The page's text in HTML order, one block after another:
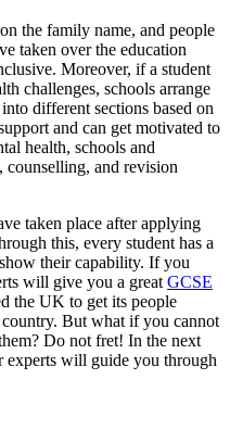
the family name, and people
taken over the education
Moreover, if a student
challenges, schools arrange
different sections based on
and can get motivated to
health, schools and
counselling, and revision
taken place after applying
this, every student has a
their capability. If you
will give you a great GCSE
the UK to get its people
But what if you cannot
Do not fret! In the next
will guide you through